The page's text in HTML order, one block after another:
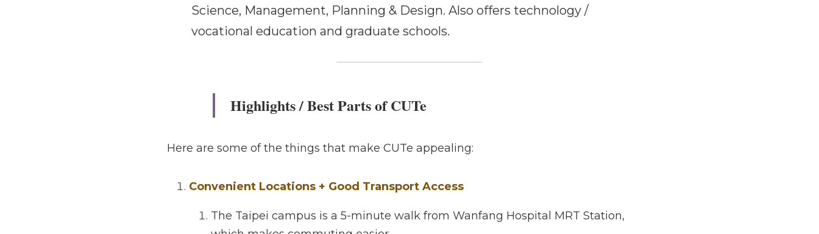
Type : Private University
Academic Structure :
graduate schools.
Here are some of the things that make CUTe appealing: